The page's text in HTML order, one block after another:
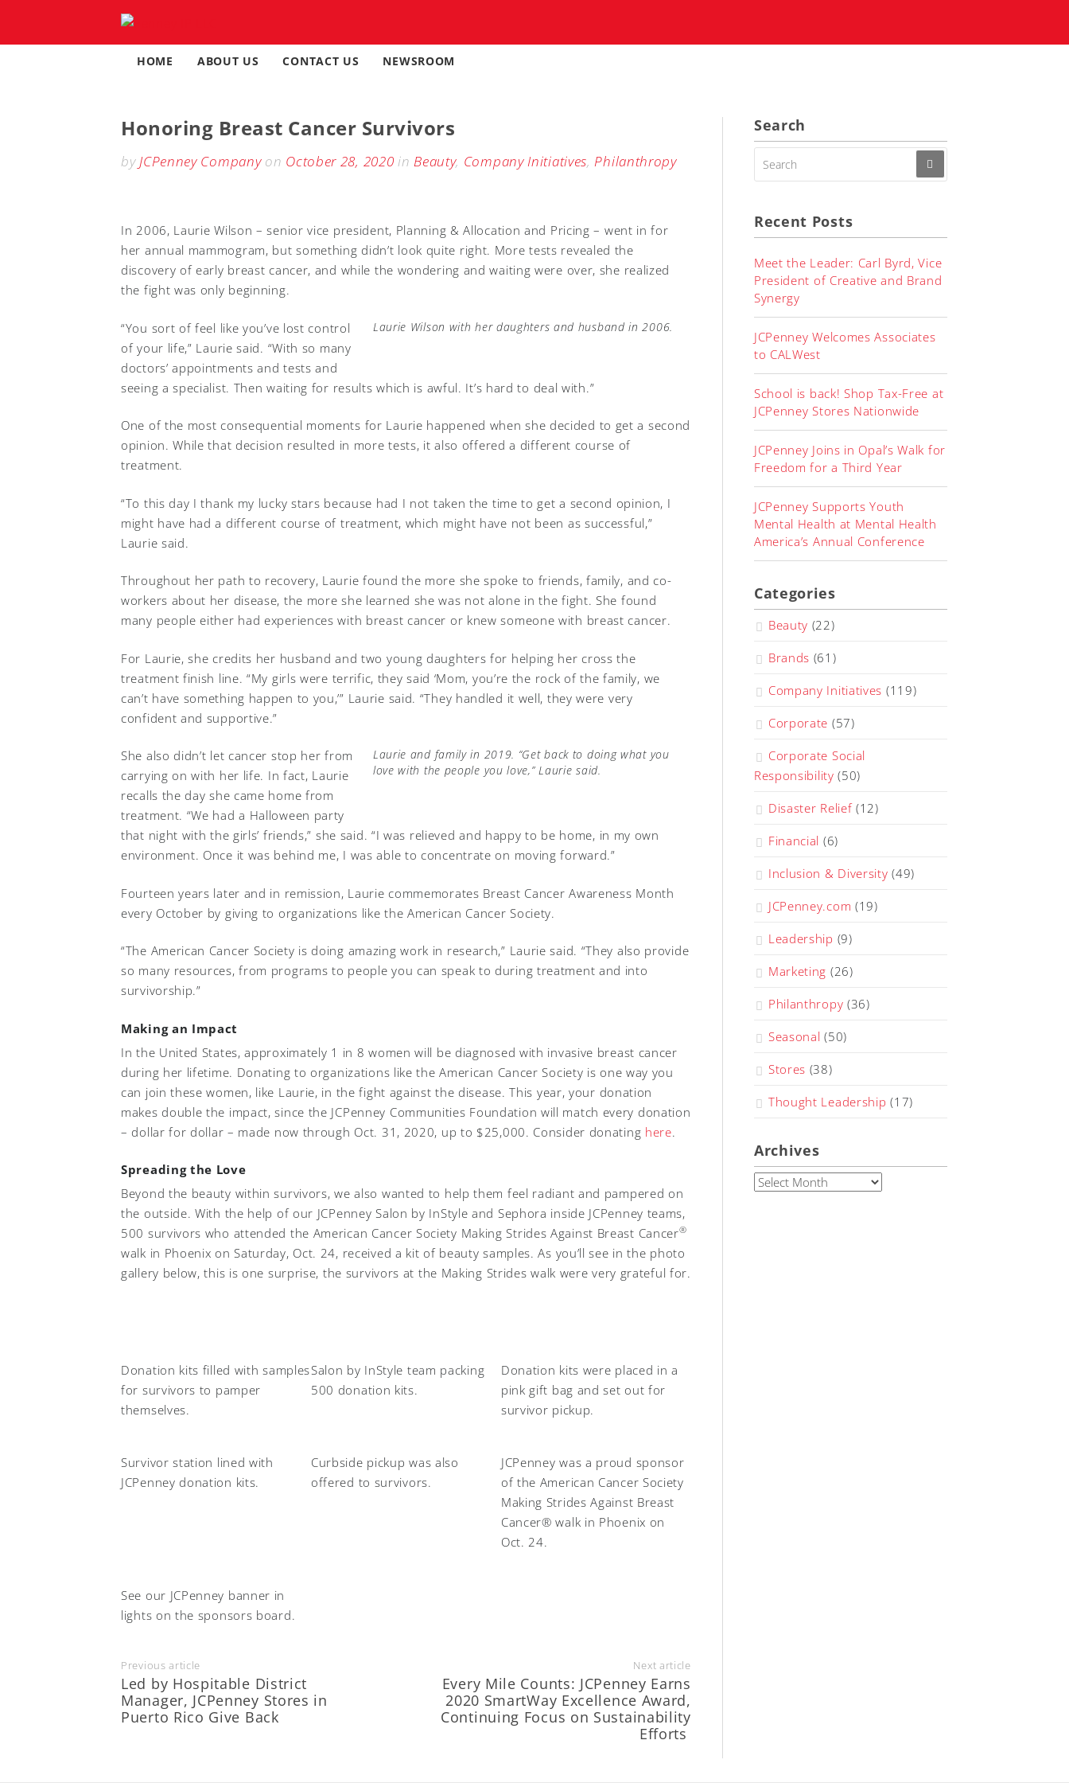
content
HOME ABOUT US CONTACT US NEWSROOM
Honoring Breast Cancer Survivors
by JCPenney Companyon October 28, 2020 inBeauty, Company Initiatives,Philanthropy
In 2006, Laurie Wilson – senior vice president, Planning & Allocation and Pricing – went in for
her annual mammogram, but something didn’t look quite right. More tests revealed the
discovery of early breast cancer, and while the wondering and waiting were over, she realized
the fight was only beginning.
Laurie Wilson with her daughters and husband in 2006.
“You sort of feel like you’ve lost control
of your life,” Laurie said. “With so many
doctors’ appointments and tests and
seeing a specialist. Then waiting for results which is awful. It’s hard to deal with.”
One of the most consequential moments for Laurie happened when she decided to get a second
opinion. While that decision resulted in more tests, it also offered a different course of
treatment.
“To this day I thank my lucky stars because had I not taken the time to get a second opinion, I
might have had a different course of treatment, which might have not been as successful,”
Laurie said.
Throughout her path to recovery, Laurie found the more she spoke to friends, family, and co-
workers about her disease, the more she learned she was not alone in the fight. She found
many people either had experiences with breast cancer or knew someone with breast cancer.
For Laurie, she credits her husband and two young daughters for helping her cross the
treatment finish line. “My girls were terrific, they said ‘Mom, you’re the rock of the family, we
can’t have something happen to you,’” Laurie said. “They handled it well, they were very
confident and supportive.”
Laurie and family in 2019. “Get back to doing what you
love with the people you love,” Laurie said.
She also didn’t let cancer stop her from
carrying on with her life. In fact, Laurie
recalls the day she came home from
treatment. “We had a Halloween party
that night with the girls’ friends,” she said. “I was relieved and happy to be home, in my own
environment. Once it was behind me, I was able to concentrate on moving forward.”
Fourteen years later and in remission, Laurie commemorates Breast Cancer Awareness Month
every October by giving to organizations like the American Cancer Society.
“The American Cancer Society is doing amazing work in research,” Laurie said. “They also provide
so many resources, from programs to people you can speak to during treatment and into
survivorship.”
Making an Impact
In the United States, approximately 1 in 8 women will be diagnosed with invasive breast cancer
during her lifetime. Donating to organizations like the American Cancer Society is one way you
can join these women, like Laurie, in the fight against the disease. This year, your donation
makes double the impact, since the JCPenney Communities Foundation will match every donation
– dollar for dollar – made now through Oct. 31, 2020, up to $25,000. Consider donating here.
Spreading the Love
Beyond the beauty within survivors, we also wanted to help them feel radiant and pampered on
the outside. With the help of our JCPenney Salon by InStyle and Sephora inside JCPenney teams,
500 survivors who attended the American Cancer Society Making Strides Against Breast Cancer®
walk in Phoenix on Saturday, Oct. 24, received a kit of beauty samples. As you’ll see in the photo
gallery below, this is one surprise, the survivors at the Making Strides walk were very grateful for.
Donation kits filled with samples
for survivors to pamper
themselves.
Salon by InStyle team packing
500 donation kits.
Donation kits were placed in a
pink gift bag and set out for
survivor pickup.
Survivor station lined with
JCPenney donation kits.
Curbside pickup was also
offered to survivors.
JCPenney was a proud sponsor
of the American Cancer Society
Making Strides Against Breast
Cancer® walk in Phoenix on
Oct. 24.
See our JCPenney banner in
lights on the sponsors board.
Previous article
Led by Hospitable District
Manager, JCPenney Stores in
Puerto Rico Give Back
Next article
Every Mile Counts: JCPenney Earns
2020 SmartWay Excellence Award,
Continuing Focus on Sustainability
Efforts
Search
SEARCH
Recent Posts
Meet the Leader: Carl Byrd, Vice
President of Creative and Brand
Synergy
JCPenney Welcomes Associates
to CALWest
School is back! Shop Tax-Free at
JCPenney Stores Nationwide
JCPenney Joins in Opal’s Walk for
Freedom for a Third Year
JCPenney Supports Youth
Mental Health at Mental Health
America’s Annual Conference
Categories
Beauty (22)
Brands (61)
Company Initiatives (119)
Corporate (57)
Corporate Social
Responsibility (50)
Disaster Relief(12)
Financial (6)
Inclusion & Diversity (49)
JCPenney.com (19)
Leadership (9)
Marketing (26)
Philanthropy (36)
Seasonal (50)
Stores (38)
Thought Leadership (17)
Archives
Archives